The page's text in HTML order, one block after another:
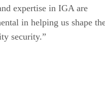
expertise in IGA are
in helping us shape
security.”